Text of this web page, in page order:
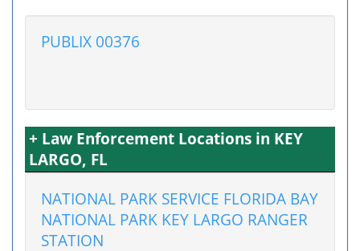
PUBLIX 00376
+ Law Enforcement Locations in KEY
LARGO, FL
NATIONAL PARK SERVICE FLORIDA BAY
NATIONAL PARK KEY LARGO RANGER
STATION